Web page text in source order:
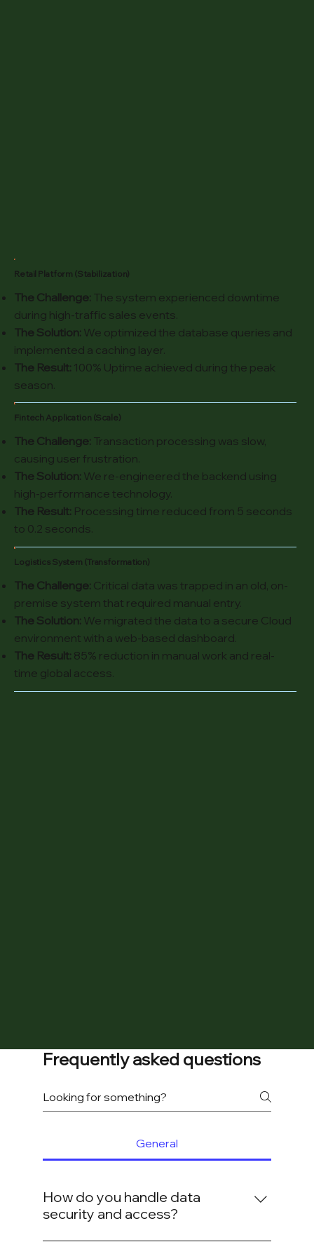
Retail Platform (Stabilization)
The Challenge: The system experienced downtime
during high-traffic sales events.
The Solution: We optimized the database queries and
implemented a caching layer.
The Result: 100% Uptime achieved during the peak
season.
Fintech Application (Scale)
The Challenge: Transaction processing was slow,
causing user frustration.
The Solution: We re-engineered the backend using
high-performance technology.
The Result: Processing time reduced from 5 seconds
to 0.2 seconds.
Logistics System (Transformation)
The Challenge: Critical data was trapped in an old, on-
premise system that required manual entry.
The Solution: We migrated the data to a secure Cloud
environment with a web-based dashboard.
The Result: 85% reduction in manual work and real-
time global access.
Frequently asked questions
General
How do you handle data
security and access?
We operate on a "Zero Trust" model. All